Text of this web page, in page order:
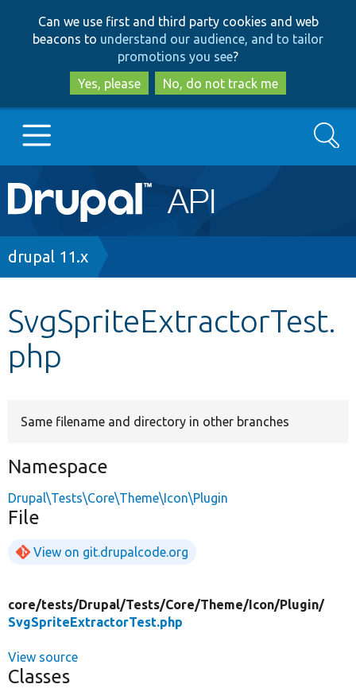
to
main
content
to
search
Can we use first and third party cookies and web
beacons to understand our audience, and to tailor
promotions you see?
Yes, please
No, do not track me
Main
navigation
Go to Drupal.org
Other projects
Search
Breadcrumb
drupal 11.x
SvgSpriteExtractorTest.
php
Same filename and directory in other branches
Namespace
Drupal\Tests\Core\Theme\Icon\Plugin
File
View on git.drupalcode.org
core/tests/Drupal/Tests/Core/Theme/Icon/Plugin/
SvgSpriteExtractorTest.php
View source
Classes